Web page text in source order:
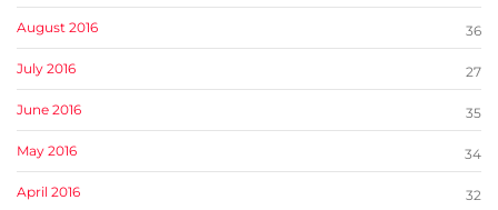
August 2016 36
July 2016 27
June 2016 35
May 2016 34
April 2016 32